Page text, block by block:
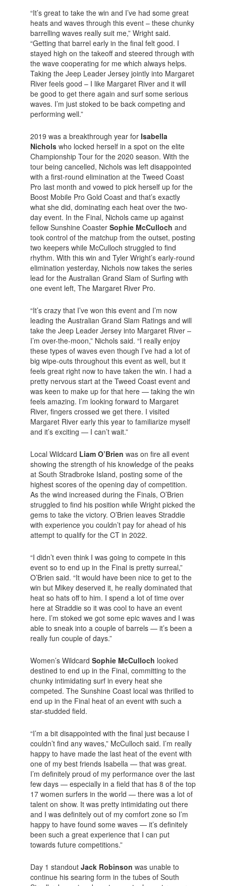
“It’s great to take the win and I’ve had some great
heats and waves through this event – these chunky
barrelling waves really suit me,” Wright said.
“Getting that barrel early in the final felt good. I
stayed high on the takeoff and steered through with
the wave cooperating for me which always helps.
Taking the Jeep Leader Jersey jointly into Margaret
River feels good – I like Margaret River and it will
be good to get there again and surf some serious
waves. I’m just stoked to be back competing and
performing well.”
2019 was a breakthrough year for Isabella
Nicholswho locked herself in a spot on the elite
Championship Tour for the 2020 season. With the
tour being cancelled, Nichols was left disappointed
with a first-round elimination at the Tweed Coast
Pro last month and vowed to pick herself up for the
Boost Mobile Pro Gold Coast and that’s exactly
what she did, dominating each heat over the two-
day event. In the Final, Nichols came up against
fellow Sunshine Coaster Sophie McCulloch and
took control of the matchup from the outset, posting
two keepers while McCulloch struggled to find
rhythm. With this win and Tyler Wright’s early-round
elimination yesterday, Nichols now takes the series
lead for the Australian Grand Slam of Surfing with
one event left, The Margaret River Pro.
“It’s crazy that I’ve won this event and I’m now
leading the Australian Grand Slam Ratings and will
take the Jeep Leader Jersey into Margaret River –
I’m over-the-moon,” Nichols said. “I really enjoy
these types of waves even though I’ve had a lot of
big wipe-outs throughout this event as well, but it
feels great right now to have taken the win. I had a
pretty nervous start at the Tweed Coast event and
was keen to make up for that here — taking the win
feels amazing. I’m looking forward to Margaret
River, fingers crossed we get there. I visited
Margaret River early this year to familiarize myself
and it’s exciting — I can’t wait.”
Local Wildcard Liam O’Brien was on fire all event
showing the strength of his knowledge of the peaks
at South Stradbroke Island, posting some of the
highest scores of the opening day of competition.
As the wind increased during the Finals, O’Brien
struggled to find his position while Wright picked the
gems to take the victory. O’Brien leaves Straddie
with experience you couldn’t pay for ahead of his
attempt to qualify for the CT in 2022.
“I didn’t even think I was going to compete in this
event so to end up in the Final is pretty surreal,”
O’Brien said. “It would have been nice to get to the
win but Mikey deserved it, he really dominated that
heat so hats off to him. I spend a lot of time over
here at Straddie so it was cool to have an event
here. I’m stoked we got some epic waves and I was
able to sneak into a couple of barrels — it’s been a
really fun couple of days.”
Women’s Wildcard Sophie McCulloch looked
destined to end up in the Final, committing to the
chunky intimidating surf in every heat she
competed. The Sunshine Coast local was thrilled to
end up in the Final heat of an event with such a
star-studded field.
“I’m a bit disappointed with the final just because I
couldn’t find any waves,” McCulloch said. I’m really
happy to have made the last heat of the event with
one of my best friends Isabella — that was great.
I’m definitely proud of my performance over the last
few days — especially in a field that has 8 of the top
17 women surfers in the world — there was a lot of
talent on show. It was pretty intimidating out there
and I was definitely out of my comfort zone so I’m
happy to have found some waves — it’s definitely
been such a great experience that I can put
towards future competitions.”
Day 1 standout Jack Robinson was unable to
continue his searing form in the tubes of South